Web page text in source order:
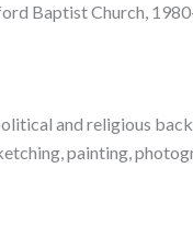
Baptist Church,
and religious
painting,